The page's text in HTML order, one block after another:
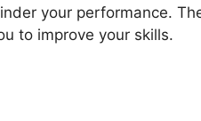
your performance.
to improve your skills.